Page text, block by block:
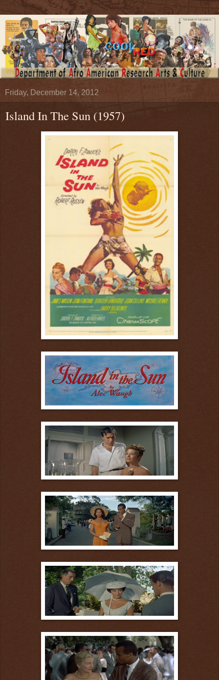
Friday, December 14, 2012
Island In The Sun (1957)